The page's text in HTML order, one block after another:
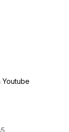
Youtube